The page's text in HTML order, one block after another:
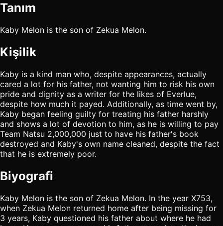
Tanım
Kaby Melon is the son of Zekua Melon.
Kişilik
Kaby is a kind man who, despite appearances, actually
cared a lot for his father, not wanting him to risk his own
pride and dignity as a writer for the likes of Everlue,
despite how much it payed. Additionally, as time went by,
Kaby began feeling guilty for treating his father harshly
and shows a lot of devotion to him, as he is willing to pay
Team Natsu 2,000,000 just to have his father's book
destroyed and Kaby's own name cleaned, despite the fact
that he is extremely poor.
Biyografi
Kaby Melon is the son of Zekua Melon. In the year X753,
when Zekua Melon returned home after being missing for
3 years, Kaby questioned his father about where he had